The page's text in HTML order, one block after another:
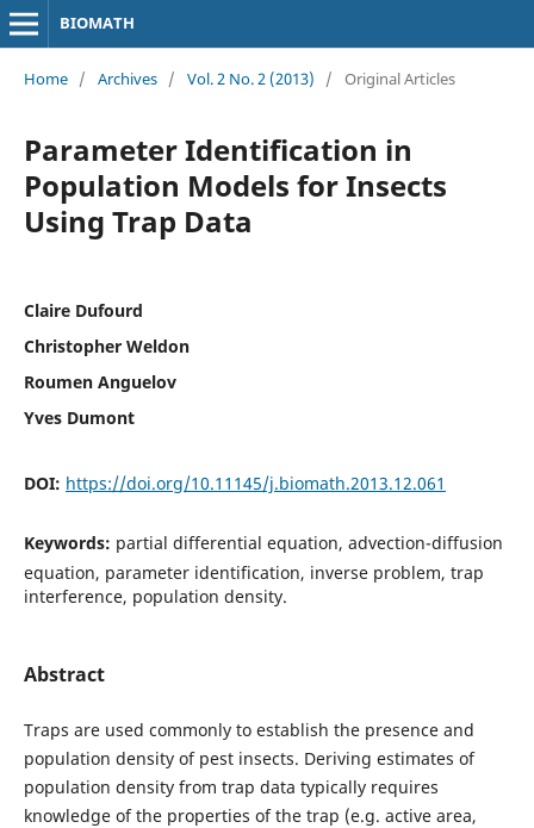
BIOMATH
Home / Archives / Vol. 2 No. 2 (2013) / Original Articles
Parameter Identification in
Population Models for Insects
Using Trap Data
Claire Dufourd
Christopher Weldon
Roumen Anguelov
Yves Dumont
DOI: https://doi.org/10.11145/j.biomath.2013.12.061
Keywords: partial differential equation, advection-diffusion
equation, parameter identification, inverse problem, trap
interference, population density.
Abstract
Traps are used commonly to establish the presence and
population density of pest insects. Deriving estimates of
population density from trap data typically requires
knowledge of the properties of the trap (e.g. active area,